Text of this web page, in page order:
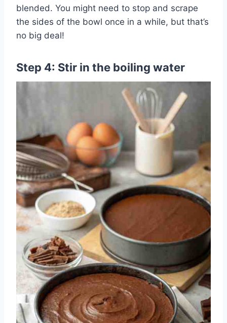
blended. You might need to stop and scrape
the sides of the bowl once in a while, but that’s
no big deal!
Step 4: Stir in the boiling water